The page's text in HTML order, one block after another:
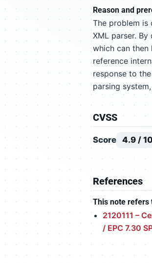
Reason and
The problem is
XML parser.
which can then
reference
response to
parsing
CVSS
Score 4.9 / 10
References
This note refers
2120111 –
/ EPC 7.30